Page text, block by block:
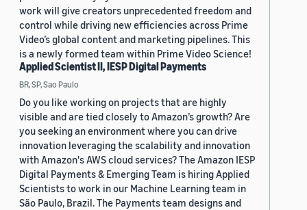
work will give creators unprecedented freedom and
control while driving new efficiencies across Prime
Video’s global content and marketing pipelines. This
is a newly formed team within Prime Video Science!
Applied Scientist II, IESP Digital Payments
BR, SP, Sao Paulo
Do you like working on projects that are highly
visible and are tied closely to Amazon’s growth? Are
you seeking an environment where you can drive
innovation leveraging the scalability and innovation
with Amazon's AWS cloud services? The Amazon IESP
Digital Payments & Emerging Team is hiring Applied
Scientists to work in our Machine Learning team in
São Paulo, Brazil. The Payments team designs and